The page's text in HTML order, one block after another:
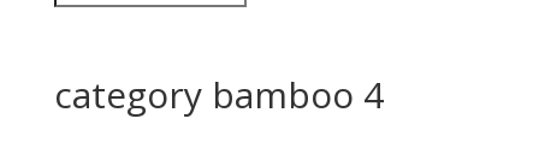
category bamboo 4